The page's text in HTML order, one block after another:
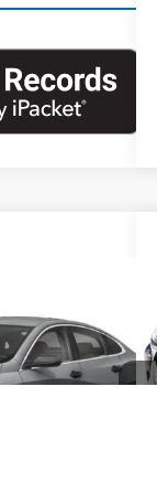
LS
U19126IModel: 1ZC69